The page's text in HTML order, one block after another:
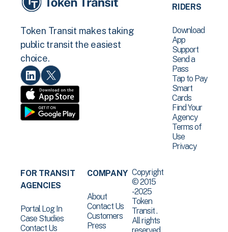
Token Transit makes taking
public transit the easiest
choice.
RIDERS
Download
App
Support
Send a
Pass
Tap to Pay
Smart
Cards
Find Your
Agency
Terms of
Use
Privacy
FOR TRANSIT
AGENCIES
Portal Log In
Case Studies
Contact Us
COMPANY
About
Contact Us
Customers
Press
Copyright
© 2015
-2025
Token
Transit .
All rights